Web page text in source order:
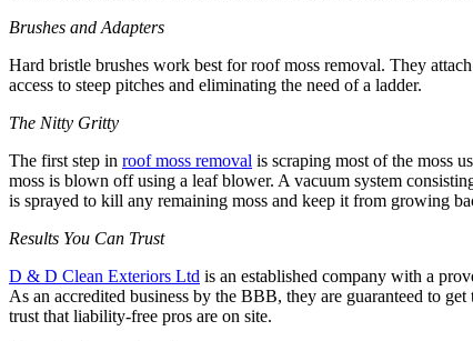
Brushes and Adapters
Hard bristle brushes work best for roof moss removal. They
access to steep pitches and eliminating the need of a ladder.
The Nitty Gritty
The first step in roof moss removal is scraping most of the moss
moss is blown off using a leaf blower. A vacuum system
is sprayed to kill any remaining moss and keep it from growing
Results You Can Trust
D & D Clean Exteriors Ltd is an established company with a
As an accredited business by the BBB, they are guaranteed to
trust that liability-free pros are on site.